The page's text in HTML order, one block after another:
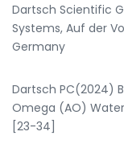
Dartsch Scientific
Systems, Auf der
Germany
Dartsch PC(2024)
Omega (AO)
[23-34]